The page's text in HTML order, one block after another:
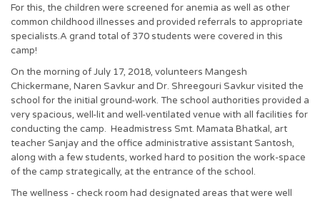
For this, the children were screened for anemia as well as other
common childhood illnesses and provided referrals to appropriate
specialists.A grand total of 370 students were covered in this
camp!
On the morning of July 17, 2018, volunteers Mangesh
Chickermane, Naren Savkur and Dr. Shreegouri Savkur visited the
school for the initial ground-work. The school authorities provided a
very spacious, well-lit and well-ventilated venue with all facilities for
conducting the camp. Headmistress Smt. Mamata Bhatkal, art
teacher Sanjay and the office administrative assistant Santosh,
along with a few students, worked hard to position the work-space
of the camp strategically, at the entrance of the school.
The wellness - check room had designated areas that were well